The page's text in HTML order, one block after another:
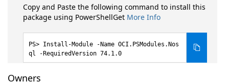
Copy and Paste the following command to install this
package using PowerShellGet More Info
Install-Module -Name OCI.PSModules.Nos
ql -RequiredVersion 74.1.0
Owners